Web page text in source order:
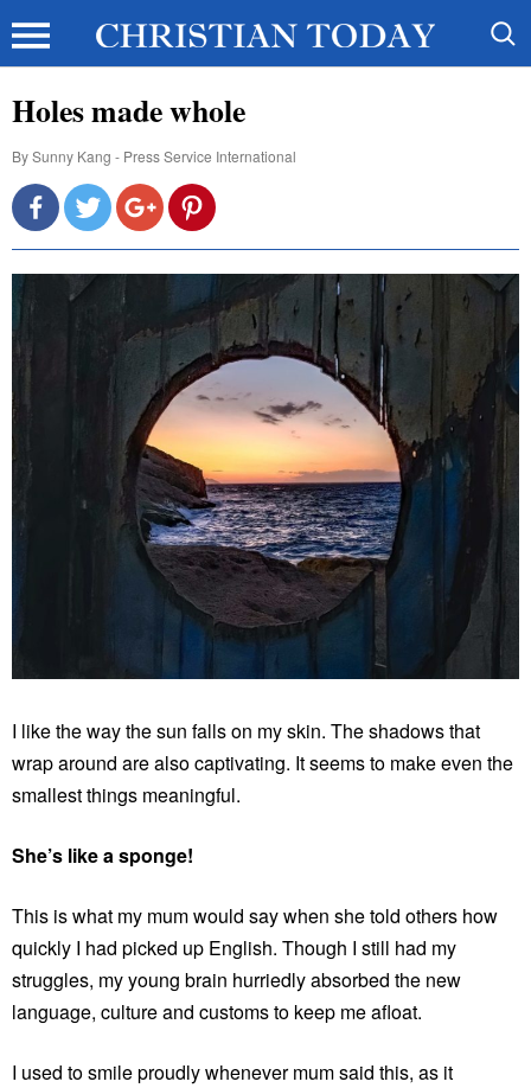
Holes made whole
BySunny Kang - Press Service International
I like the way the sun falls on my skin. The shadows that
wrap around are also captivating. It seems to make even the
smallest things meaningful.
She’s like a sponge!
This is what my mum would say when she told others how
quickly I had picked up English. Though I still had my
struggles, my young brain hurriedly absorbed the new
language, culture and customs to keep me afloat.
I used to smile proudly whenever mum said this, as it